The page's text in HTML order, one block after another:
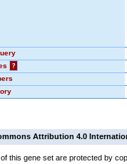
?
Attribution 4.0
this gene set are protected by